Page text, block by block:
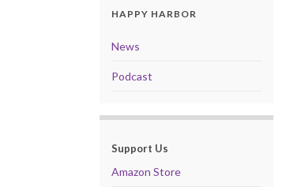
HAPPY HARBOR
News
Podcast
Support Us
Amazon Store